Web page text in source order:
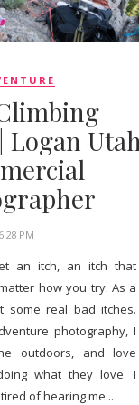
6:28 PM
an itch, an itch that
how you try. As a
some real bad itches.
photography, I
outdoors, and love
what they love. I
of hearing me...